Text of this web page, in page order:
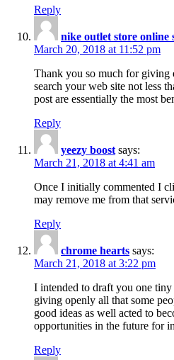
Reply
nike outlet store online
March 20, 2018 at 11:52 pm
Thank you so much for giving
search your web site not less
post are essentially the most
Reply
yeezy boost says:
March 21, 2018 at 4:41 am
Once I initially commented I
may remove me from that
Reply
chrome hearts says:
March 21, 2018 at 3:22 pm
I intended to draft you one
giving openly all that some
good ideas as well acted to
opportunities in the future for
Reply